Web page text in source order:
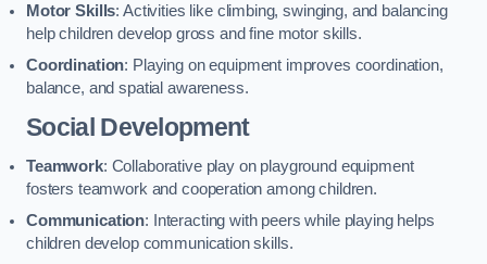
Motor Skills: Activities like climbing, swinging, and balancing
help children develop gross and fine motor skills.
Coordination: Playing on equipment improves coordination,
balance, and spatial awareness.
Social Development
Teamwork: Collaborative play on playground equipment
fosters teamwork and cooperation among children.
Communication: Interacting with peers while playing helps
children develop communication skills.